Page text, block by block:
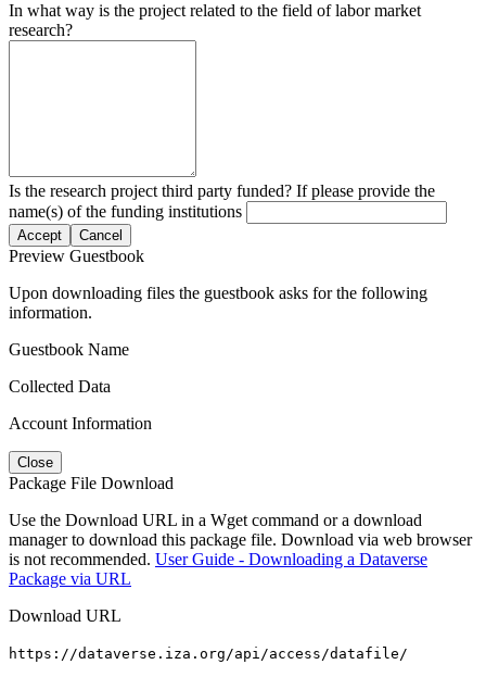
In what way is the project related to the field of labor market
research?
Is the research project third party funded? If please provide the
name(s) of the funding institutions
Accept Cancel
Preview Guestbook
Upon downloading files the guestbook asks for the following
information.
Guestbook Name
Collected Data
Account Information
Close
Package File Download
Use the Download URL in a Wget command or a download
manager to download this package file. Download via web browser
is not recommended. User Guide - Downloading a Dataverse
Package via URL
Download URL
https://dataverse.iza.org/api/access/datafile/